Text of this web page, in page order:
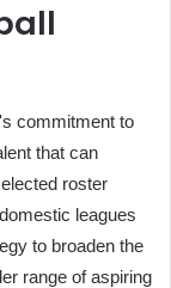
commitment to
that can
roster
leagues
to broaden the
range of aspiring